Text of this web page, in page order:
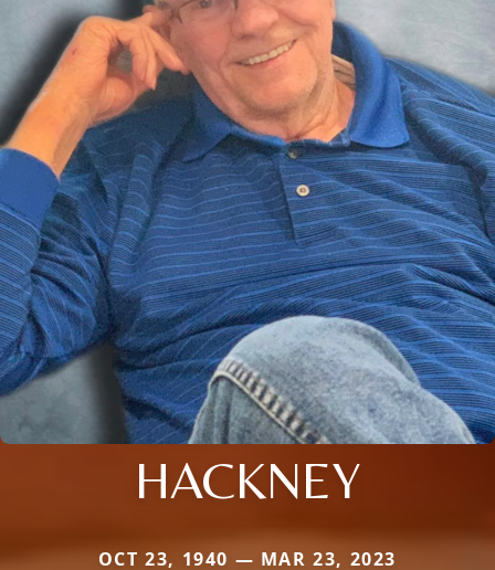
HACKNEY
OCT 23, 1940 — MAR 23, 2023